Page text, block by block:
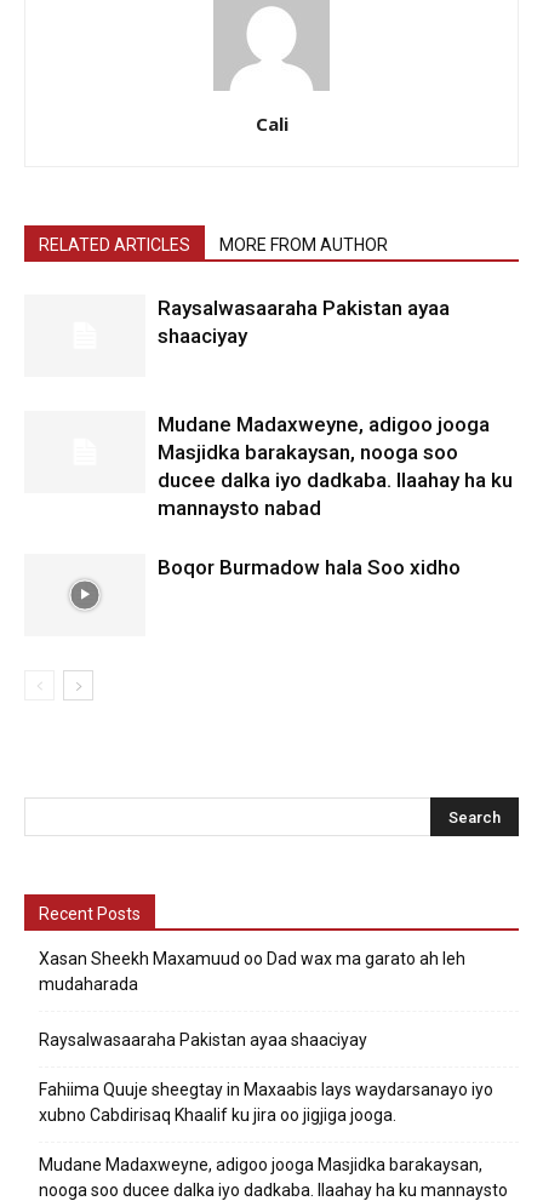
Cali
RELATED ARTICLES MORE FROM AUTHOR
Raysalwasaaraha Pakistan ayaa
shaaciyay
Mudane Madaxweyne, adigoo jooga
Masjidka barakaysan, nooga soo
ducee dalka iyo dadkaba. Ilaahay ha ku
mannaysto nabad
Boqor Burmadow hala Soo xidho
Recent Posts
Xasan Sheekh Maxamuud oo Dad wax ma garato ah leh
mudaharada
Raysalwasaaraha Pakistan ayaa shaaciyay
Fahiima Quuje sheegtay in Maxaabis lays waydarsanayo iyo
xubno Cabdirisaq Khaalif ku jira oo jigjiga jooga.
Mudane Madaxweyne, adigoo jooga Masjidka barakaysan,
nooga soo ducee dalka iyo dadkaba. Ilaahay ha ku mannaysto